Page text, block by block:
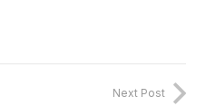
Next Post